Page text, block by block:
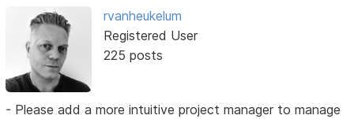
rvanheukelum
Registered User
225 posts
- Please add a more intuitive project manager to manage